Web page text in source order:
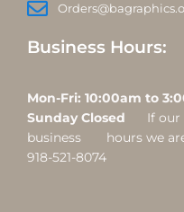
Business Hours:
Mon-Fri: 10:00am
Sunday Closed
If our
business hours we are
918-521-8074